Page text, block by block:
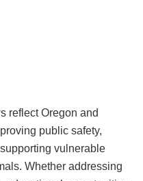
reflect Oregon and
public safety,
vulnerable
Whether addressing